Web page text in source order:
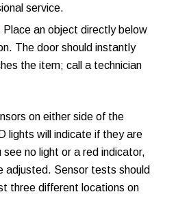
service.
Place an object directly below
The door should instantly
the item; call a technician
on either side of the
lights will indicate if they are
no light or a red indicator,
adjusted. Sensor tests should
three different locations on